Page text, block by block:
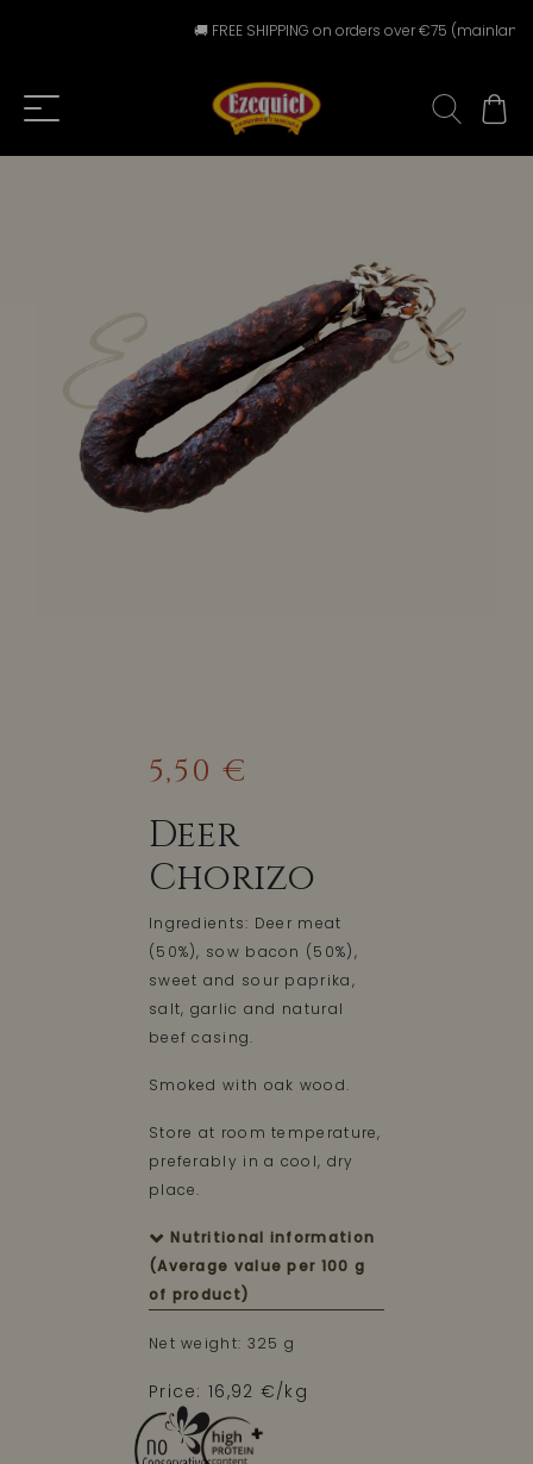
🚚 FREE SHIPPING on orders over €75
5,50 €
Deer
Chorizo
Ingredients: Deer meat
(50%), sow bacon (50%),
sweet and sour paprika,
salt, garlic and natural
beef casing.
Smoked with oak wood.
Store at room temperature,
preferably in a cool, dry
place.
Nutritional information
(Average value per 100 g
of product)
Net weight: 325 g
Price: 16,92 €/kg